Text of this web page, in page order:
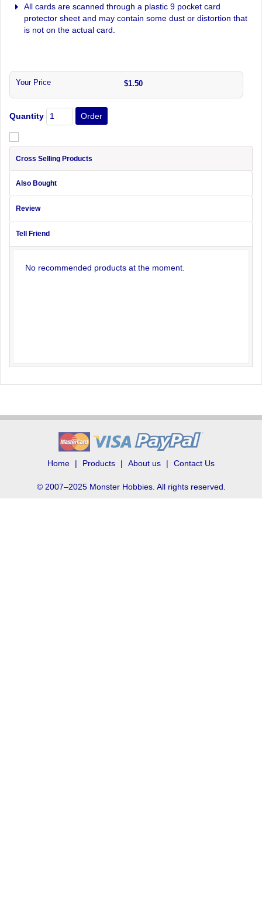
All cards are scanned through a plastic 9 pocket card
protector sheet and may contain some dust or distortion that
is not on the actual card.
Your Price $1.50
Quantity
Cross Selling Products
Also Bought
Review
Tell Friend
No recommended products at the moment.
Home Products About us Contact Us
© 2007–2025 Monster Hobbies. All rights reserved.